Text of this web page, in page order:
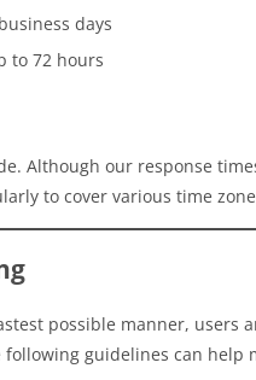
days
to 72 hours
Although our response
to cover various time
possible manner, users
guidelines can help